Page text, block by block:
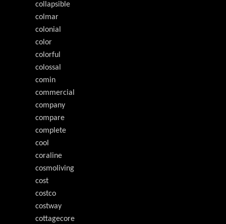
collapsible
colmar
colonial
color
colorful
colossal
comin
commercial
company
compare
complete
cool
coraline
cosmoliving
cost
costco
costway
cottagecore